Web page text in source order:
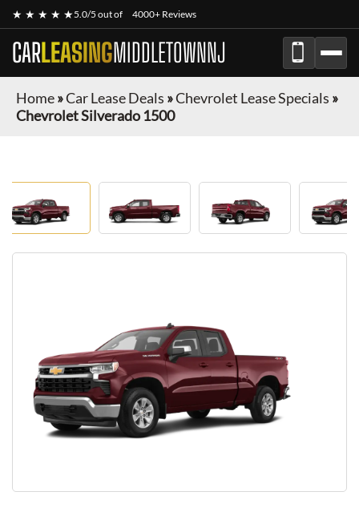
★ ★ ★ ★ ★5.0/5 out of 4000+ Reviews
CARLEASINGMIDDLETOWNNJ
Home»Car Lease Deals »Chevrolet Lease Specials »
Chevrolet Silverado 1500